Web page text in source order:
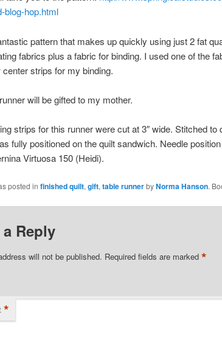
blog-hop.html
pattern that makes up quickly using just 2 fat
fabrics plus a fabric for binding. I used one of the
center strips for my binding.
will be gifted to my mother.
strips for this runner were cut at 3″ wide. Stitched to
fully positioned on the quilt sandwich. Needle
Virtuosa 150 (Heidi).
posted in finished quilt, gift, table runnerbyNorma Hanson.
a Reply
will not be published. Required fields are marked *
*